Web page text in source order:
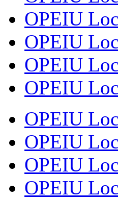
OPEIU
OPEIU
OPEIU
OPEIU
OPEIU
OPEIU
OPEIU
OPEIU